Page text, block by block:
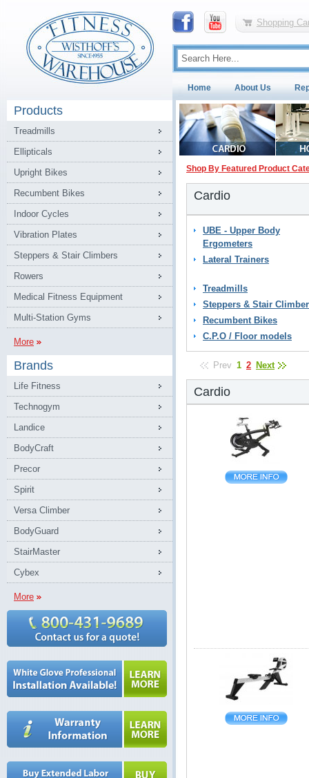
Shopping
Home About Us
Products
Treadmills
Ellipticals
Upright Bikes
Recumbent Bikes
Indoor Cycles
Vibration Plates
Steppers & Stair Climbers
Rowers
Medical Fitness Equipment
Multi-Station Gyms
More
Brands
Life Fitness
Technogym
Landice
BodyCraft
Precor
Spirit
Versa Climber
BodyGuard
StairMaster
Cybex
More
Shop By Featured Product
Cardio
UBE - Upper Body
Ergometers
Lateral Trainers
Treadmills
Steppers & Stair
Recumbent Bikes
C.P.O / Floor models
Prev 1 2 Next
Cardio